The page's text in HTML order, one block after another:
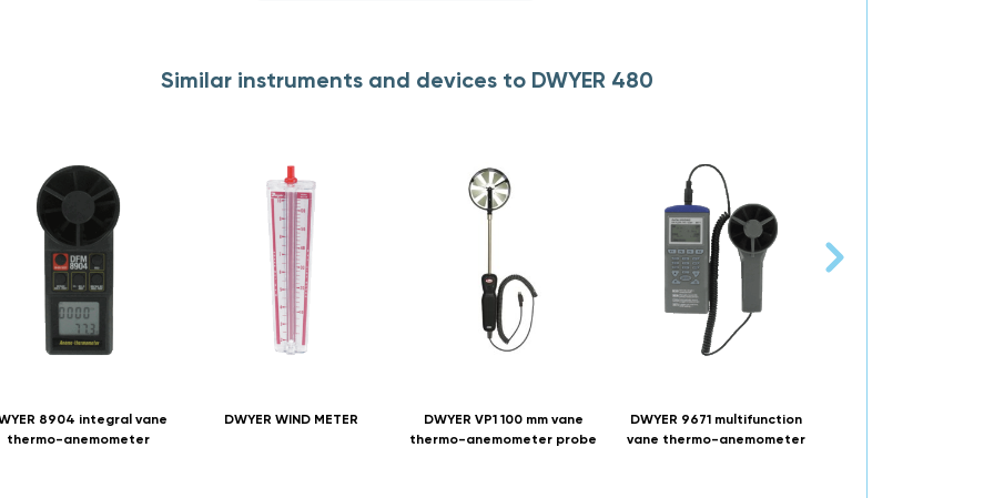
Similar instruments and devices to DWYER 480
8904 integral vane
thermo-anemometer
DWYER WIND METER
DWYER VP1 100 mm vane
thermo-anemometer probe
DWYER 9671 multifunction
vane thermo-anemometer